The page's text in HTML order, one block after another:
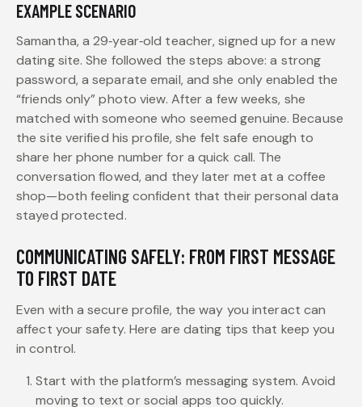
EXAMPLE SCENARIO
Samantha, a 29‑year‑old teacher, signed up for a new
dating site. She followed the steps above: a strong
password, a separate email, and she only enabled the
“friends only” photo view. After a few weeks, she
matched with someone who seemed genuine. Because
the site verified his profile, she felt safe enough to
share her phone number for a quick call. The
conversation flowed, and they later met at a coffee
shop—both feeling confident that their personal data
stayed protected.
COMMUNICATING SAFELY: FROM FIRST MESSAGE
TO FIRST DATE
Even with a secure profile, the way you interact can
affect your safety. Here are dating tips that keep you
in control.
Start with the platform’s messaging system. Avoid
moving to text or social apps too quickly.